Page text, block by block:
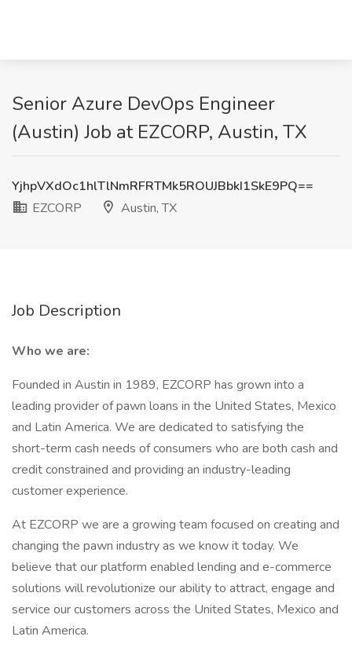
Senior Azure DevOps Engineer
(Austin) Job at EZCORP, Austin, TX
YjhpVXdOc1hlTlNmRFRTMk5ROUJBbkI1SkE9PQ==
EZCORP
Austin, TX
Job Description
Who we are:
Founded in Austin in 1989, EZCORP has grown into a
leading provider of pawn loans in the United States, Mexico
and Latin America. We are dedicated to satisfying the
short-term cash needs of consumers who are both cash and
credit constrained and providing an industry-leading
customer experience.
At EZCORP we are a growing team focused on creating and
changing the pawn industry as we know it today. We
believe that our platform enabled lending and e-commerce
solutions will revolutionize our ability to attract, engage and
service our customers across the United States, Mexico and
Latin America.